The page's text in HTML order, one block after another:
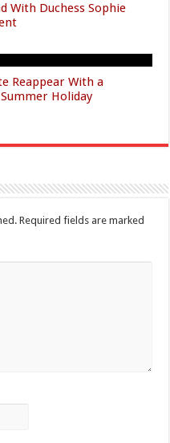
With Duchess Sophie
Reappear With a
Holiday
Required fields are marked